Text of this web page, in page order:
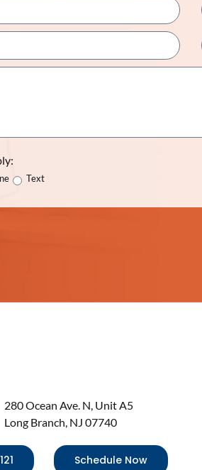
Text
280 Ocean Ave. N, Unit A5
Long Branch, NJ 07740
Schedule Now